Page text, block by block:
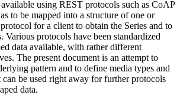
available using REST protocols such as CoAP
to be mapped into a structure of one or
for a client to obtain the Series and to
Various protocols have been standardized
data available, with rather different
The present document is an attempt to
pattern and to define media types and
can be used right away for further protocols
data.